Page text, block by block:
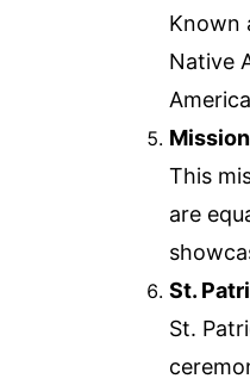
Known
Native
This
are
St.
St.